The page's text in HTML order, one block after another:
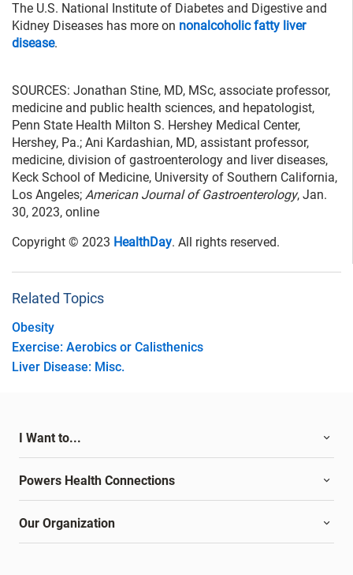
The U.S. National Institute of Diabetes and Digestive and
Kidney Diseases has more on nonalcoholic fatty liver
disease.
SOURCES: Jonathan Stine, MD, MSc, associate professor,
medicine and public health sciences, and hepatologist,
Penn State Health Milton S. Hershey Medical Center,
Hershey, Pa.; Ani Kardashian, MD, assistant professor,
medicine, division of gastroenterology and liver diseases,
Keck School of Medicine, University of Southern California,
Los Angeles; American Journal of Gastroenterology, Jan.
30, 2023, online
Copyright © 2023 HealthDay. All rights reserved.
Related Topics
Obesity
Exercise: Aerobics or Calisthenics
Liver Disease: Misc.
I Want to...
Powers Health Connections
Our Organization